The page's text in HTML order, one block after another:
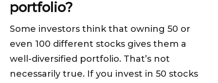
portfolio?
Some investors think that owning 50 or
even 100 different stocks gives them a
well-diversified portfolio. That’s not
necessarily true. If you invest in 50 stocks